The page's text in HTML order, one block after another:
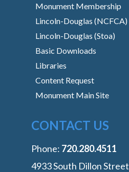
Monument Membership
Lincoln-Douglas (NCFCA)
Lincoln-Douglas (Stoa)
Basic Downloads
Libraries
Content Request
Monument Main Site
CONTACT US
Phone: ‭720.280.4511
4933 South Dillon Street